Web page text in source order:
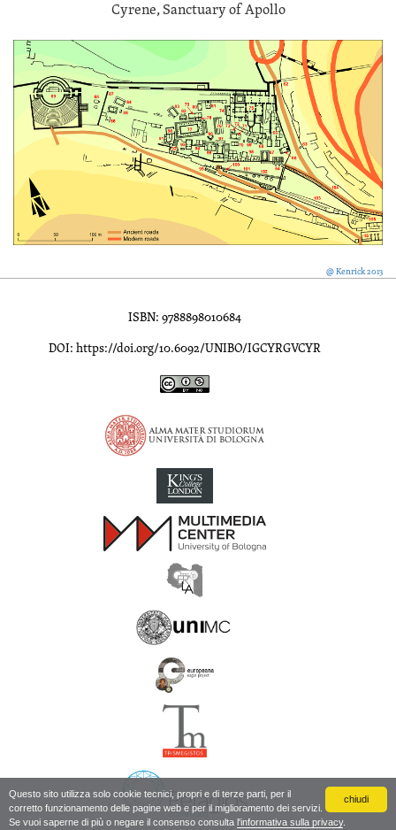
chiudi
Questo sito utilizza solo cookie tecnici, propri e di terze parti, per il
corretto funzionamento delle pagine web e per il miglioramento dei servizi.
Se vuoi saperne di più o negare il consenso consulta l'informativa sulla privacy.
Cyrene, Sanctuary of Apollo
@ Kenrick 2013
ISBN: 9788898010684
DOI: https://doi.org/10.6092/UNIBO/IGCYRGVCYR
Inscriptions of Greek Cyrenaica; Greek Verse Inscriptions of